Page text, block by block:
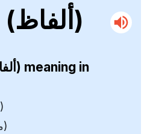
(ألفاظ)
ULFATH (ألفاظ) meaning in
Friendship (صداقة)
Attachment (مرفق)